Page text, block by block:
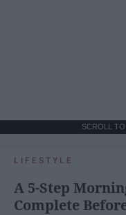
SCROLL
LIFESTYLE
A 5-Step
Complete